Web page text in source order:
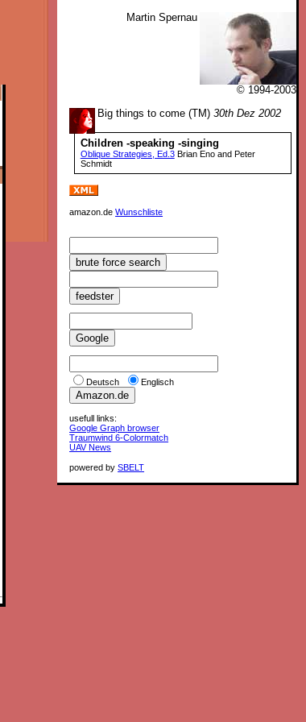
Martin Spernau
© 1994-2003
Big things to come (TM)30th Dez 2002
Children -speaking -singing
Oblique Strategies, Ed.3Brian Eno and Peter
Schmidt
amazon.deWunschliste
Deutsch Englisch
usefull links:
Google Graph browser
Traumwind 6-Colormatch
UAV News
powered bySBELT